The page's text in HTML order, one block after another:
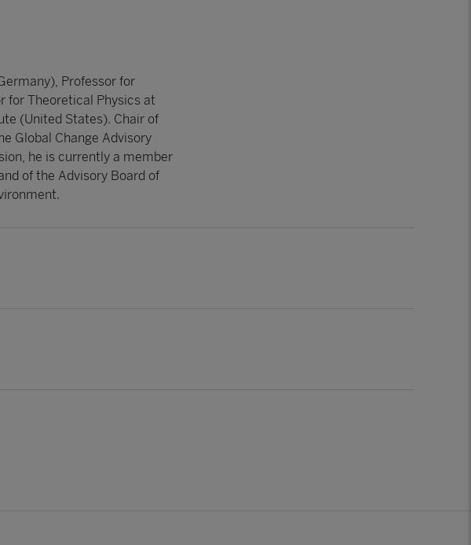
Professor for
for Theoretical Physics at
(United States). Chair of
Global Change Advisory
he is currently a member
of the Advisory Board of